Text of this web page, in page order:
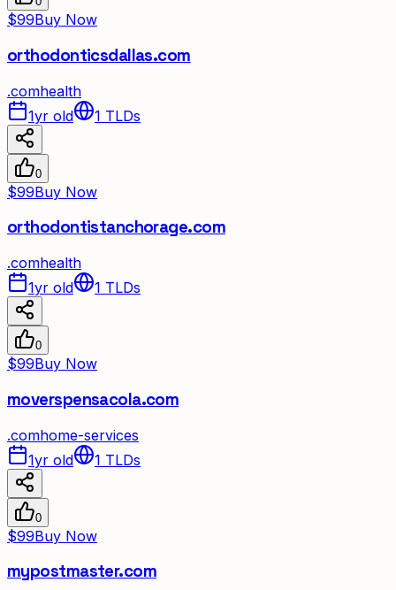
$99Buy Now
orthodonticsdallas.com
.comhealth
1yr old
1 TLDs
0
$99Buy Now
orthodontistanchorage.com
.comhealth
1yr old
1 TLDs
0
$99Buy Now
moverspensacola.com
.comhome-services
1yr old
1 TLDs
0
$99Buy Now
mypostmaster.com